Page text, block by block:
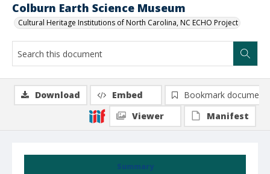
Colburn Earth Science Museum
Cultural Heritage Institutions of North Carolina, NC ECHO Project
Summary
Download Embed
Bookmark document
Viewer
Manifest